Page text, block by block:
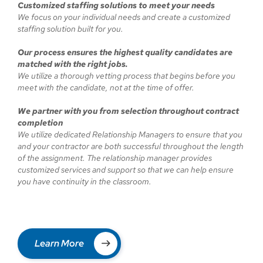
Customized staffing solutions to meet your needs
We focus on your individual needs and create a customized
staffing solution built for you.
Our process ensures the highest quality candidates are
matched with the right jobs.
We utilize a thorough vetting process that begins before you
meet with the candidate, not at the time of offer.
We partner with you from selection throughout contract
completion
We utilize dedicated Relationship Managers to ensure that you
and your contractor are both successful throughout the length
of the assignment. The relationship manager provides
customized services and support so that we can help ensure
you have continuity in the classroom.
Learn More